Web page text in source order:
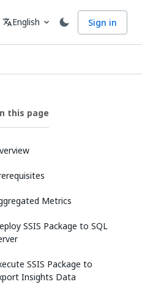
Language
translateEnglish expand_more Sign in
this page
Metrics
SSIS Package to SQL
SSIS Package to
Insights Data